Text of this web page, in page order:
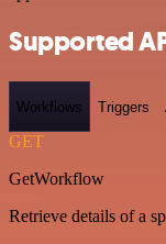
Supported
Workflows Triggers
GET
GetWorkflow
Retrieve details of a